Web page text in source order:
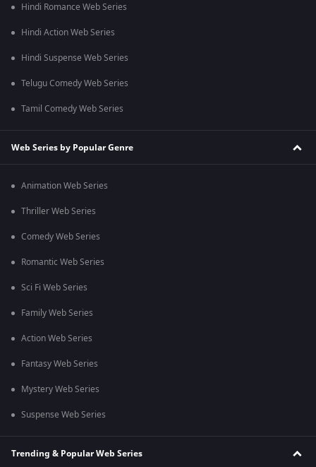
Hindi Romance Web Series
Hindi Action Web Series
Hindi Suspense Web Series
Telugu Comedy Web Series
Tamil Comedy Web Series
Web Series by Popular Genre
Animation Web Series
Thriller Web Series
Comedy Web Series
Romantic Web Series
Sci Fi Web Series
Family Web Series
Action Web Series
Fantasy Web Series
Mystery Web Series
Suspense Web Series
Trending & Popular Web Series